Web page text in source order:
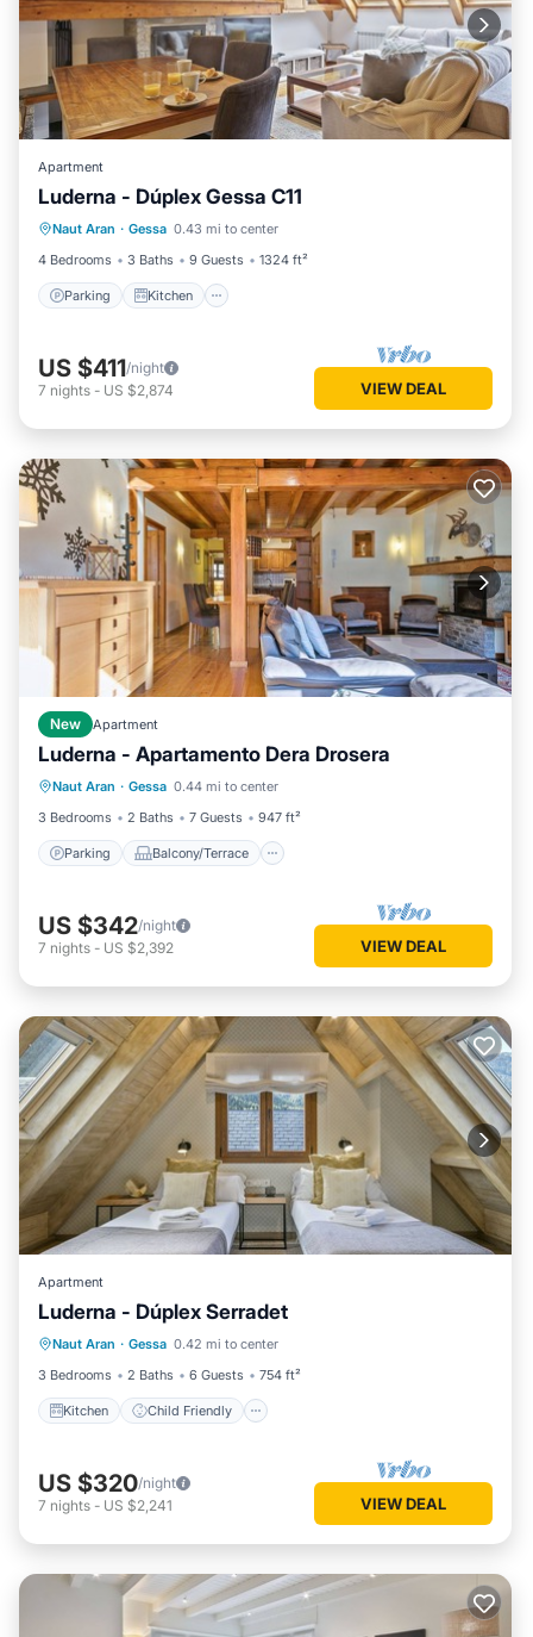
Apartment
Luderna - Dúplex Gessa C11
Naut Aran · Gessa 0.43 mi to center
4 Bedrooms
3 Baths 9 Guests 1324 ft²
Parking Kitchen
Parking Kitchen
Internet
Child Friendly
US $411/night
7 nights - US $2,874 VIEW DEAL
New Apartment
Luderna - Apartamento Dera Drosera
Naut Aran · Gessa 0.44 mi to center
3 Bedrooms
2 Baths 7 Guests 947 ft²
Parking Balcony/Terrace
Parking Balcony/Terrace
Kitchen
Internet
US $342/night
7 nights - US $2,392 VIEW DEAL
Apartment
Luderna - Dúplex Serradet
Naut Aran · Gessa 0.42 mi to center
3 Bedrooms
2 Baths 6 Guests 754 ft²
Kitchen Child Friendly
Kitchen Child Friendly
TV
US $320/night
7 nights - US $2,241 VIEW DEAL